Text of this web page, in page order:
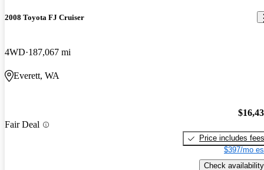
2008 Toyota FJ Cruiser
4WD 187,067 mi
Everett, WA
Fair Deal
Price includes fees
$397/mo
Check availability